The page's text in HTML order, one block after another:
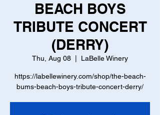
BEACH BOYS
TRIBUTE CONCERT
(DERRY)
Thu, Aug 08 LaBelle Winery
https://labellewinery.com/shop/the-beach-
bums-beach-boys-tribute-concert-derry/